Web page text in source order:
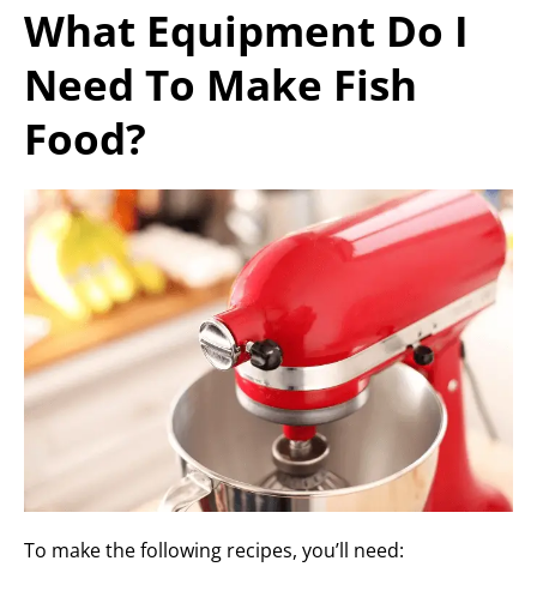
What Equipment Do I
Need To Make Fish
Food?
To make the following recipes, you’ll need: